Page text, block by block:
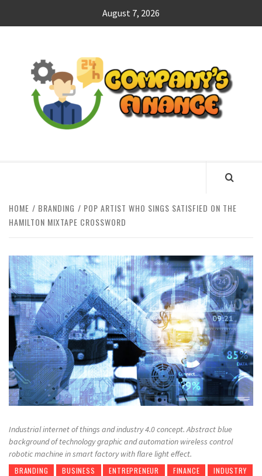
August 7, 2026
HOME BRANDING
POP ARTIST WHO SINGS SATISFIED ON THE
HAMILTON MIXTAPE CROSSWORD
Industrial internet of things and industry 4.0 concept. Abstract blue
background of technology graphic and automation wireless control
robotic machine in smart factory with flare light effect.
BRANDING BUSINESS ENTREPRENEUR FINANCE
INDUSTRY